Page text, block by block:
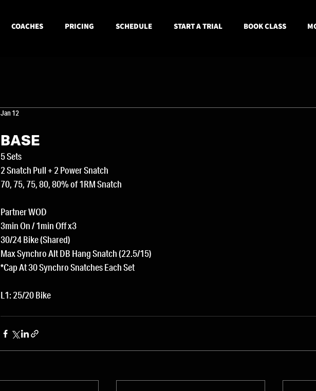
COACHES PRICING SCHEDULE START A TRIAL BOOK CLASS
Jan 12
BASE
5 Sets
2 Snatch Pull + 2 Power Snatch
70, 75, 75, 80, 80% of 1RM Snatch
Partner WOD
3min On / 1min Off x3
30/24 Bike (Shared)
Max Synchro Alt DB Hang Snatch (22.5/15)
*Cap At 30 Synchro Snatches Each Set
L1: 25/20 Bike